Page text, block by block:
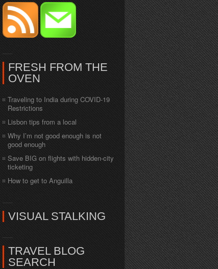
FRESH FROM THE
OVEN
Traveling to India during COVID-19
Restrictions
Lisbon tips from a local
Why I’m not good enough is not
good enough
Save BIG on flights with hidden-city
ticketing
How to get to Anguilla
VISUAL STALKING
TRAVEL BLOG
SEARCH